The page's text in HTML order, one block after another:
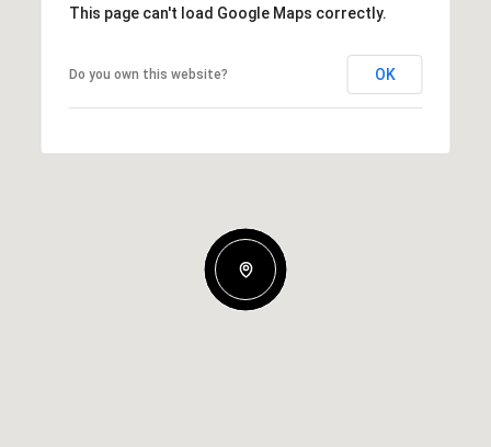
This page can't load Google Maps correctly.
Do you own this website? OK